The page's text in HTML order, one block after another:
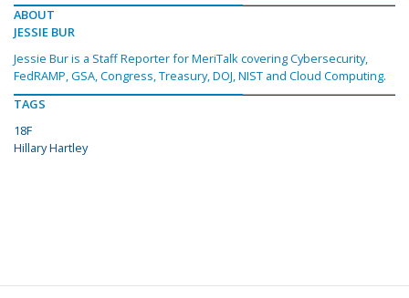
ABOUT
JESSIE BUR
Jessie Bur is a Staff Reporter for MeriTalk covering Cybersecurity,
FedRAMP, GSA, Congress, Treasury, DOJ, NIST and Cloud Computing.
TAGS
18F
Hillary Hartley